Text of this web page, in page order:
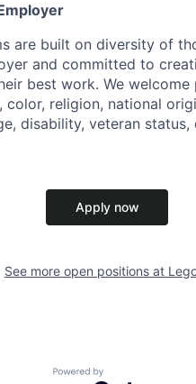
are built on diversity of
and committed to
best work. We
color, religion, national
disability, veteran
Apply now
See more open positions at
Powered by